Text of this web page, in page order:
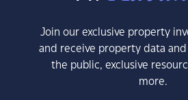
Join our exclusive property
and receive property data
the public, exclusive
more.